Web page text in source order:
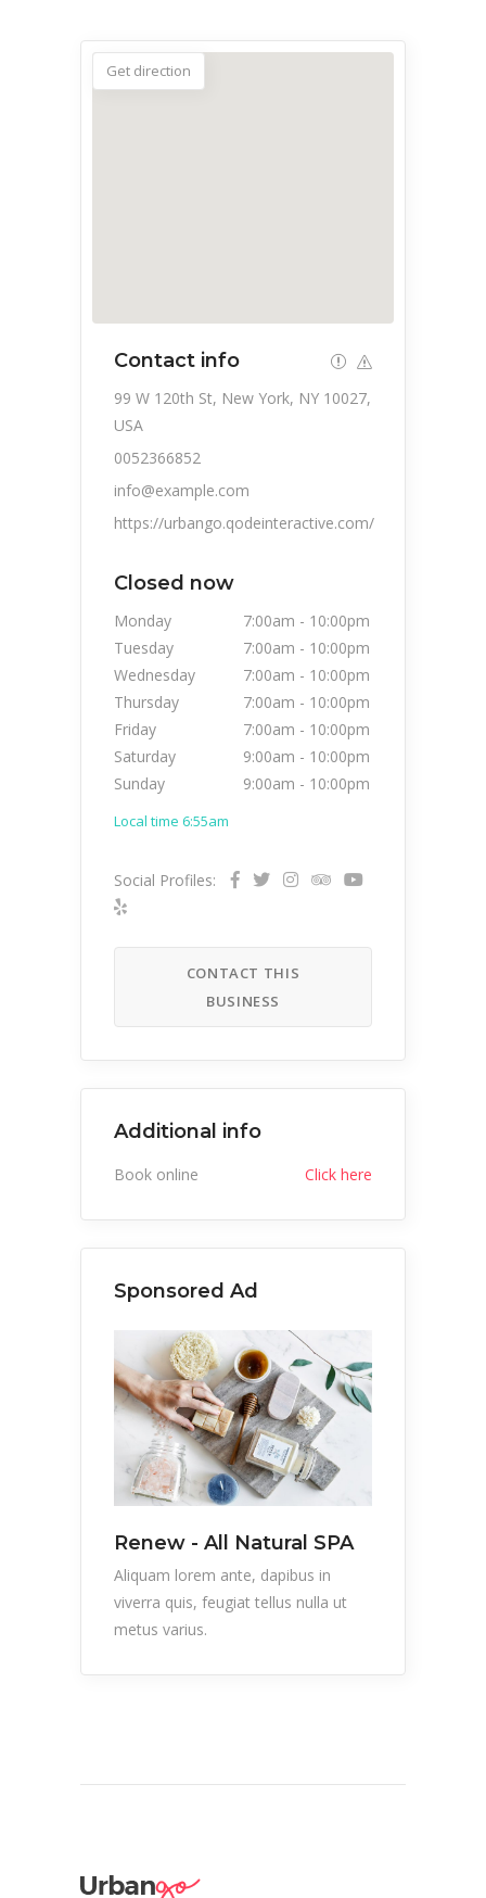
Get direction
Contact info
99 W 120th St, New York, NY 10027,
USA
0052366852
info@example.com
https://urbango.qodeinteractive.com/
Closed now
Monday 7:00am - 10:00pm
Tuesday
7:00am - 10:00pm
Wednesday
7:00am - 10:00pm
Thursday
7:00am - 10:00pm
Friday
7:00am - 10:00pm
Saturday
9:00am - 10:00pm
Sunday
9:00am - 10:00pm
Local time 6:55am
Social Profiles:
CONTACT THIS
BUSINESS
Additional info
Book online Click here
Sponsored Ad
Renew - All Natural SPA
Aliquam lorem ante, dapibus in
viverra quis, feugiat tellus nulla ut
metus varius.